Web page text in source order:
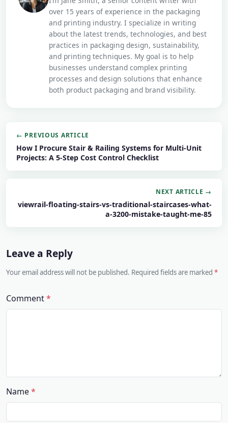
over 15 years of experience in the packaging
and printing industry. I specialize in writing
about the latest trends, technologies, and best
practices in packaging design, sustainability,
and printing techniques. My goal is to help
businesses understand complex printing
processes and design solutions that enhance
both product packaging and brand visibility.
← PREVIOUS ARTICLE
How I Procure Stair & Railing Systems for Multi-Unit
Projects: A 5-Step Cost Control Checklist
NEXT ARTICLE →
viewrail-floating-stairs-vs-traditional-staircases-what-
a-3200-mistake-taught-me-85
Leave a Reply
Your email address will not be published. Required fields are marked
Comment
Name